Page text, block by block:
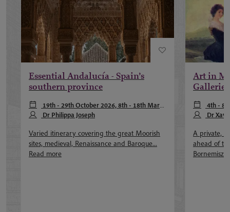
Essential Andalucía - Spain’s
southern province
19th - 29th October 2026, 8th - 18th March
2027, 27th September - 7th October 2027
Dr Philippa Joseph
Varied itinerary covering the great Moorish
sites, medieval, Renaissance and Baroque...
Read more
Art in
Galleries
4th -
February
Dr
A private,
ahead of